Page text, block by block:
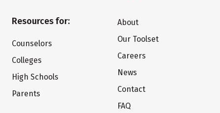
Resources for:
Counselors
Colleges
High Schools
Parents
About
Our Toolset
Careers
News
Contact
FAQ